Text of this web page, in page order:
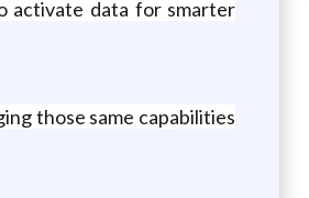
activate data for smarter
those same capabilities